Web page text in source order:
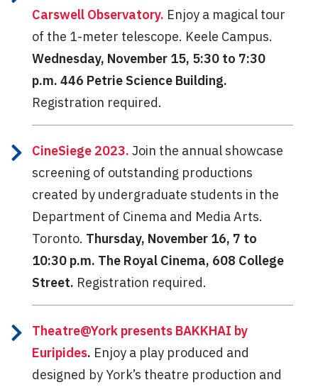
Carswell Observatory. Enjoy a magical tour
of the 1-meter telescope. Keele Campus.
Wednesday, November 15, 5:30 to 7:30
p.m. 446 Petrie Science Building.
Registration required.
CineSiege 2023. Join the annual showcase
screening of outstanding productions
created by undergraduate students in the
Department of Cinema and Media Arts.
Toronto. Thursday, November 16, 7 to
10:30 p.m. The Royal Cinema, 608 College
Street. Registration required.
Theatre@York presents BAKKHAI by
Euripides. Enjoy a play produced and
designed by York’s theatre production and